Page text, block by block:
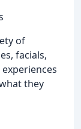
of
facials,
they